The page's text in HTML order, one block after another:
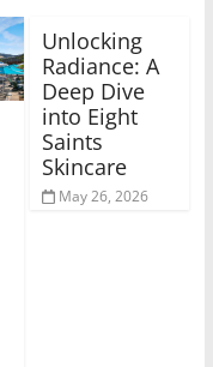
Unlocking
Radiance: A
Deep Dive
into Eight
Saints
Skincare
May 26, 2026